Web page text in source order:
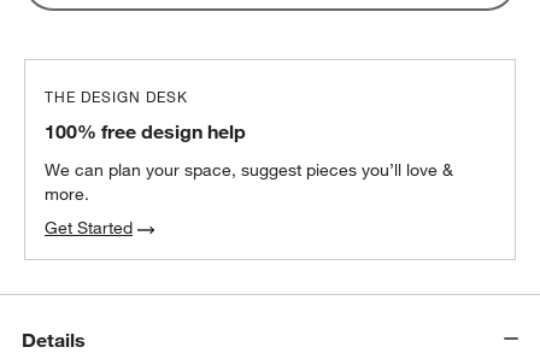
Lunch Container
THE DESIGN DESK
100% free design help
We can plan your space, suggest pieces you’ll love &
more.
Get Started
Details